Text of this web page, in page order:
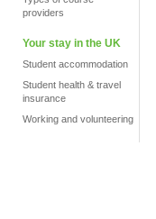
providers
Your stay in the UK
Student accommodation
Student health & travel
insurance
Working and volunteering